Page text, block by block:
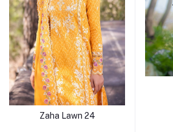
Zaha Lawn 24